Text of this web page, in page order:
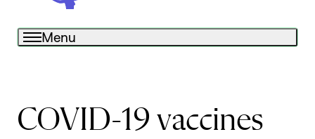
Menu
COVID-19 vaccines